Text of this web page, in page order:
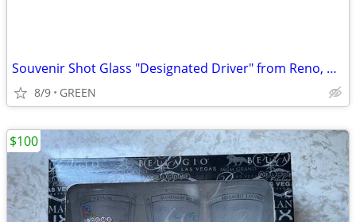
Souvenir Shot Glass "Designated Driver" from Reno, Nevada
8/9 GREEN
$100